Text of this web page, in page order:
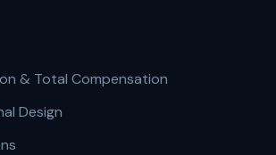
& Total Compensation
Design